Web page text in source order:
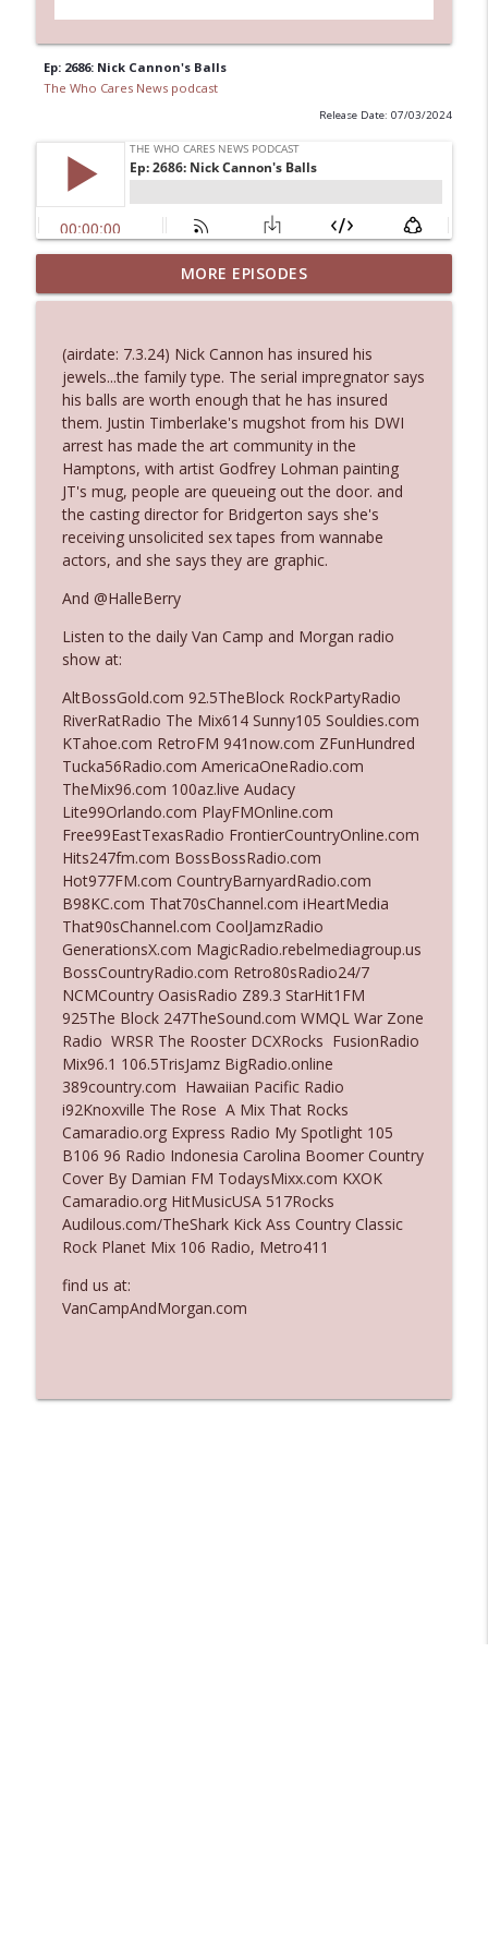
Ep: 2686: Nick Cannon's Balls
The Who Cares News podcast
Release Date: 07/03/2024
Ep. 3144: Some Declared He Showed Up
With a Dad bod
info_outline
Ep. 3143: Winning At The Box Office Too
The Who Cares News podcast info_outline
Ep. 3142: Outside Options Don't Define
Her Reality
The Who Cares News podcast
Ep. 3141: May Not Be So Fantastic
Ep. 3140: The Optics Weren't Exactly
Subtle
Ep. 3139: She Tracks Down Santa Claus
The Who Cares News podcast info_outline
Ep. 3138: Courting Him Like Nobody's
Business
The Who Cares News podcast
info_outline
Ep. 3137: "I Don't Think She Wanna Be
Onstage Y'all"
The Who Cares News podcast
Ep. 3136: Still Considered Perfectly
Acceptable
The Who Cares News podcast
info_outline
Ep. 3135: A Fake Press Conference
The Who Cares News podcast
MORE EPISODES
(airdate: 7.3.24) Nick Cannon has insured his
jewels...the family type. The serial impregnator says
his balls are worth enough that he has insured
them. Justin Timberlake's mugshot from his DWI
arrest has made the art community in the
Hamptons, with artist Godfrey Lohman painting
JT's mug, people are queueing out the door. and
the casting director for Bridgerton says she's
receiving unsolicited sex tapes from wannabe
actors, and she says they are graphic.
And @HalleBerry
Listen to the daily Van Camp and Morgan radio
show at:
AltBossGold.com 92.5TheBlock RockPartyRadio
RiverRatRadio The Mix614 Sunny105 Souldies.com
KTahoe.com RetroFM 941now.com ZFunHundred
Tucka56Radio.com AmericaOneRadio.com
TheMix96.com 100az.live Audacy
Lite99Orlando.com PlayFMOnline.com
Free99EastTexasRadio FrontierCountryOnline.com
Hits247fm.com BossBossRadio.com
Hot977FM.com CountryBarnyardRadio.com
B98KC.com That70sChannel.com iHeartMedia
That90sChannel.com CoolJamzRadio
GenerationsX.com MagicRadio.rebelmediagroup.us
BossCountryRadio.com Retro80sRadio24/7
NCMCountry OasisRadio Z89.3 StarHit1FM
925The Block 247TheSound.com WMQL War Zone
Radio WRSR The Rooster DCXRocks FusionRadio
Mix96.1 106.5TrisJamz BigRadio.online
389country.com Hawaiian Pacific Radio
i92Knoxville The Rose A Mix That Rocks
Camaradio.org Express Radio My Spotlight 105
B106 96 Radio Indonesia Carolina Boomer Country
Cover By Damian FM TodaysMixx.com KXOK
Camaradio.org HitMusicUSA 517Rocks
Audilous.com/TheShark Kick Ass Country Classic
Rock Planet Mix 106 Radio, Metro411
find us at:
VanCampAndMorgan.com